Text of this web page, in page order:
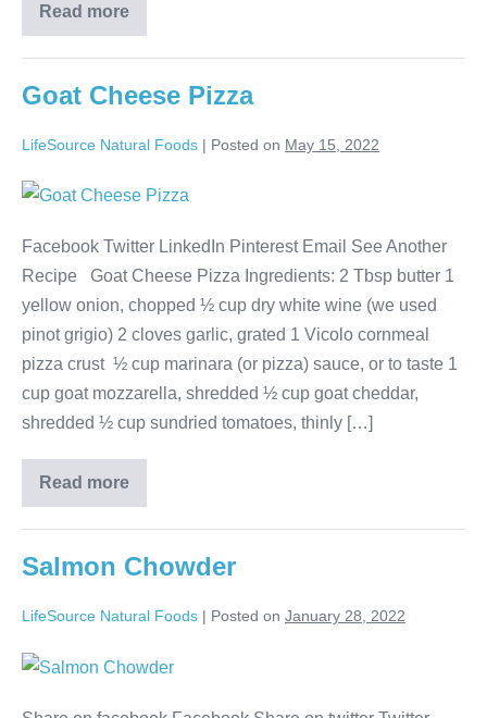
Read more
Goat Cheese Pizza
LifeSource Natural Foods | Posted on May 15, 2022
Facebook Twitter LinkedIn Pinterest Email See Another
Recipe Goat Cheese Pizza Ingredients: 2 Tbsp butter 1
yellow onion, chopped ½ cup dry white wine (we used
pinot grigio) 2 cloves garlic, grated 1 Vicolo cornmeal
pizza crust ½ cup marinara (or pizza) sauce, or to taste 1
cup goat mozzarella, shredded ½ cup goat cheddar,
shredded ½ cup sundried tomatoes, thinly […]
Read more
Salmon Chowder
LifeSource Natural Foods | Posted on January 28, 2022